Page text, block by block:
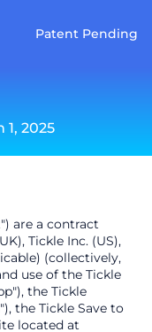
Patent Pending
2025
are a contract
Tickle Inc. (US),
(collectively,
use of the Tickle
the Tickle
the Tickle Save to
located at